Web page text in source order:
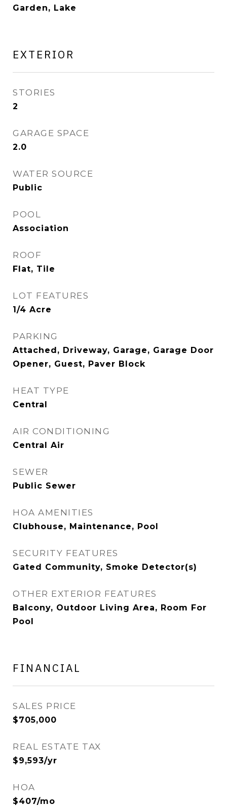
Garden, Lake
EXTERIOR
STORIES
2
GARAGE SPACE
2.0
WATER SOURCE
Public
POOL
Association
ROOF
Flat, Tile
LOT FEATURES
1/4 Acre
PARKING
Attached, Driveway, Garage, Garage Door
Opener, Guest, Paver Block
HEAT TYPE
Central
AIR CONDITIONING
Central Air
SEWER
Public Sewer
HOA AMENITIES
Clubhouse, Maintenance, Pool
SECURITY FEATURES
Gated Community, Smoke Detector(s)
OTHER EXTERIOR FEATURES
Balcony, Outdoor Living Area, Room For
Pool
FINANCIAL
SALES PRICE
$705,000
REAL ESTATE TAX
$9,593/yr
HOA
$407/mo